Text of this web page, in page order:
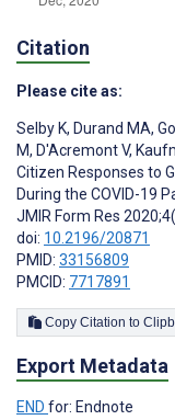
Citation
Please cite as:
Selby K, Durand MA,
M, D'Acremont V,
Citizen Responses to
During the COVID-19
JMIR Form Res
doi: 10.2196/20871
PMID: 33156809
PMCID: 7717891
Copy
Export Metadata
END for: Endnote